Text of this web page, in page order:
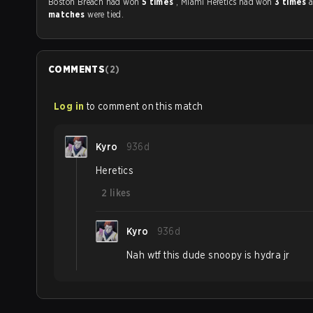
matcheswere tied.
COMMENTS(2)
Log in to comment on this match
Kyro 936d
Heretics
2
likes
Kyro 936d
Nah wtf this dude snoopy is hydra jr